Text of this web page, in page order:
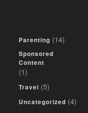
Parenting (14)
Sponsored
Content
(1)
Travel (5)
Uncategorized (4)